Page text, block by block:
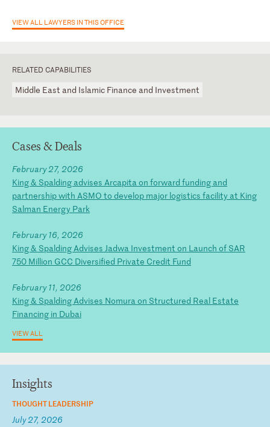
Insights
THOUGHT LEADERSHIP
July 27, 2026
Cases & Deals
February 27, 2026
King & Spalding advises Arcapita on forward funding and
partnership with ASMO to develop major logistics facility at King
Salman Energy Park
February 16, 2026
King & Spalding Advises Jadwa Investment on Launch of SAR
750 Million GCC Diversified Private Credit Fund
February 11, 2026
King & Spalding Advises Nomura on Structured Real Estate
Financing in Dubai
VIEW ALL
VIEW ALL LAWYERS IN THIS OFFICE
RELATED CAPABILITIES
Middle East and Islamic Finance and Investment